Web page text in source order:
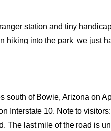
station and tiny
hiking into the park, we just
south of Bowie, Arizona on
Interstate 10. Note to
The last mile of the road is